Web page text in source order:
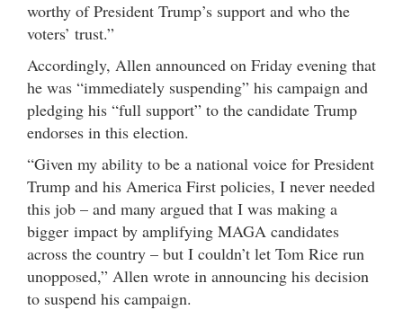
worthy of President Trump’s support and who the
voters’ trust.”
Accordingly, Allen announced on Friday evening that
he was “immediately suspending” his campaign and
pledging his “full support” to the candidate Trump
endorses in this election.
“Given my ability to be a national voice for President
Trump and his America First policies, I never needed
this job – and many argued that I was making a
bigger impact by amplifying MAGA candidates
across the country – but I couldn’t let Tom Rice run
unopposed,” Allen wrote in announcing his decision
to suspend his campaign.